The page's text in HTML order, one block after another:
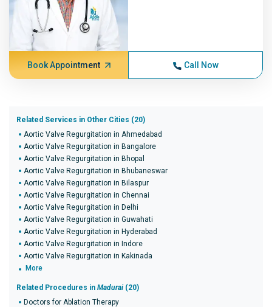
Book Appointment Call Now
Related Services in Other Cities (20)
Aortic Valve Regurgitation in Ahmedabad
Aortic Valve Regurgitation in Bangalore
Aortic Valve Regurgitation in Bhopal
Aortic Valve Regurgitation in Bhubaneswar
Aortic Valve Regurgitation in Bilaspur
Aortic Valve Regurgitation in Chennai
Aortic Valve Regurgitation in Delhi
Aortic Valve Regurgitation in Guwahati
Aortic Valve Regurgitation in Hyderabad
Aortic Valve Regurgitation in Indore
Aortic Valve Regurgitation in Kakinada
More
Related Procedures in Madurai (20)
Doctors for Ablation Therapy